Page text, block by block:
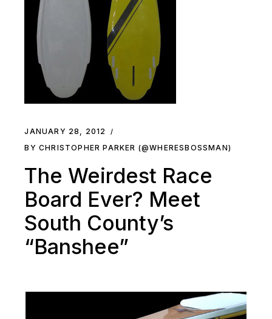
JANUARY 28, 2012
BY CHRISTOPHER PARKER (@WHERESBOSSMAN)
The Weirdest Race
Board Ever? Meet
South County’s
“Banshee”